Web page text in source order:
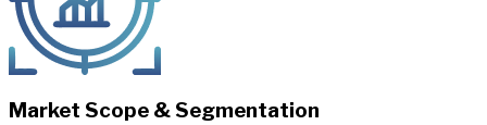
Market Scope & Segmentation